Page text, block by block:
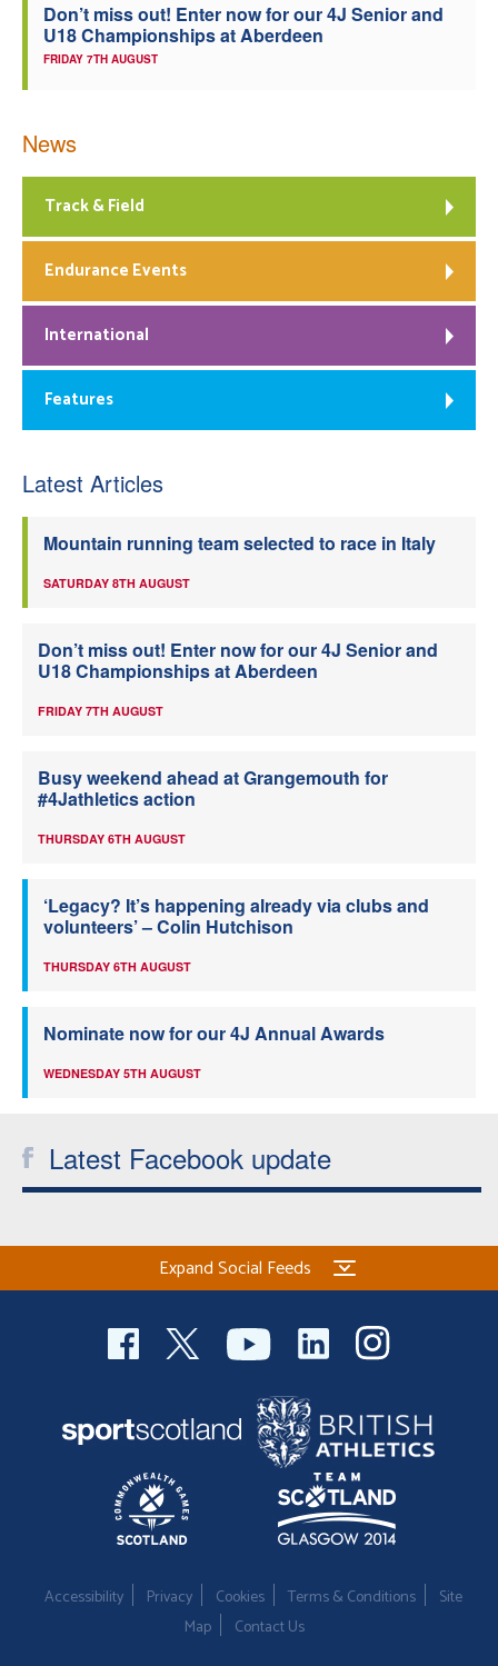
Don’t miss out! Enter now for our 4J Senior and
U18 Championships at Aberdeen
FRIDAY 7TH AUGUST
News
Track & Field
Endurance Events
International
Features
Latest Articles
Mountain running team selected to race in Italy
SATURDAY 8TH AUGUST
Don’t miss out! Enter now for our 4J Senior and
U18 Championships at Aberdeen
FRIDAY 7TH AUGUST
Busy weekend ahead at Grangemouth for
#4Jathletics action
THURSDAY 6TH AUGUST
‘Legacy? It’s happening already via clubs and
volunteers’ – Colin Hutchison
THURSDAY 6TH AUGUST
Nominate now for our 4J Annual Awards
WEDNESDAY 5TH AUGUST
Latest Facebook update
Expand Social Feeds
Accessibility Privacy Cookies Terms & Conditions
Site
Map
Contact Us